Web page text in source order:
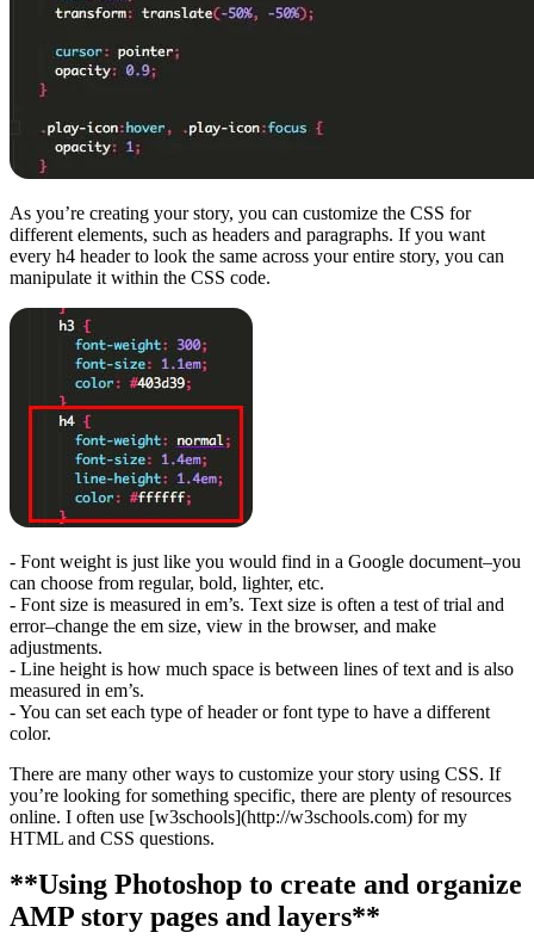
As you’re creating your story, you can customize the CSS for
different elements, such as headers and paragraphs. If you want
every h4 header to look the same across your entire story, you can
manipulate it within the CSS code.
- Font weight is just like you would find in a Google document–you
can choose from regular, bold, lighter, etc.
- Font size is measured in em’s. Text size is often a test of trial and
error–change the em size, view in the browser, and make
adjustments.
- Line height is how much space is between lines of text and is also
measured in em’s.
- You can set each type of header or font type to have a different
color.
There are many other ways to customize your story using CSS. If
you’re looking for something specific, there are plenty of resources
online. I often use [w3schools](http://w3schools.com) for my
HTML and CSS questions.
**Using Photoshop to create and organize
AMP story pages and layers**